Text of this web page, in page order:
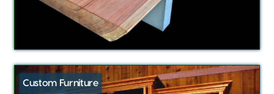
Custom Furniture